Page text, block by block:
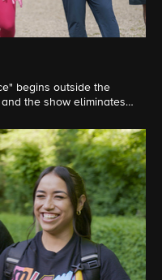
begins outside the
the show eliminates